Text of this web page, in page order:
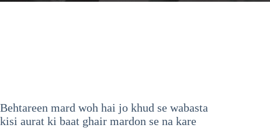
Behtareen mard woh hai jo khud se wabasta
kisi aurat ki baat ghair mardon se na kare